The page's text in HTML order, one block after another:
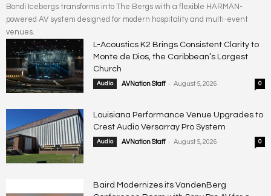
Bondi Icebergs transforms into The Bergs with a flexible HARMAN-
powered AV system designed for modern hospitality and multi-event
venues.
L-Acoustics K2 Brings Consistent Clarity to
Monte de Dios, the Caribbean’s Largest
Church
Audio AVNation Staff - August 5, 2026 0
Louisiana Performance Venue Upgrades to
Crest Audio Versarray Pro System
Audio AVNation Staff - August 5, 2026 0
Baird Modernizes its VandenBerg